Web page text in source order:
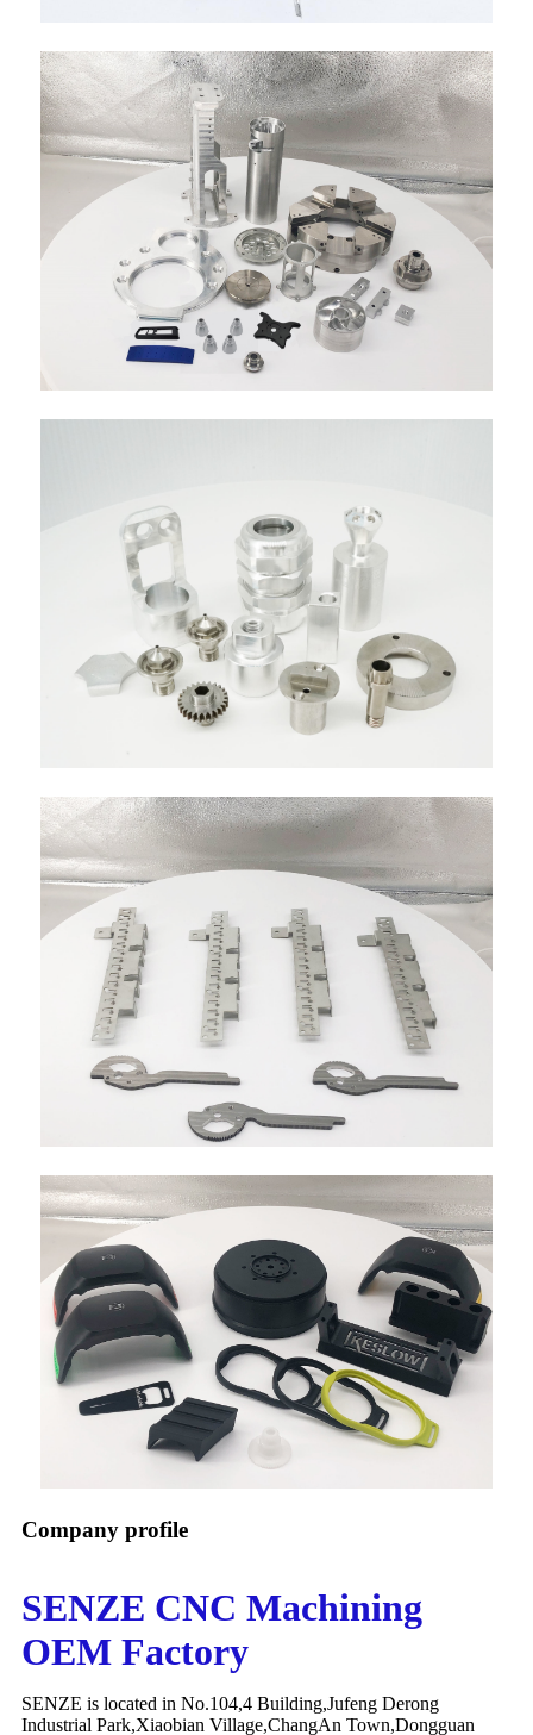
Company profile
SENZE CNC Machining
OEM Factory
SENZE is located in No.104,4 Building,Jufeng Derong
Industrial Park,Xiaobian Village,ChangAn Town,Dongguan